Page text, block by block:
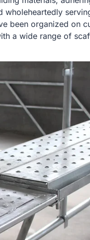
wholeheartedly
been organized on
a wide range of